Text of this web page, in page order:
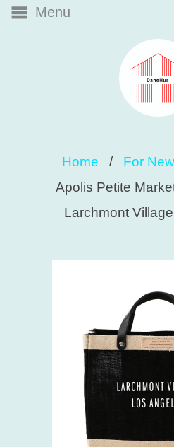
Menu
Home / For
Apolis Petite
Larchmont